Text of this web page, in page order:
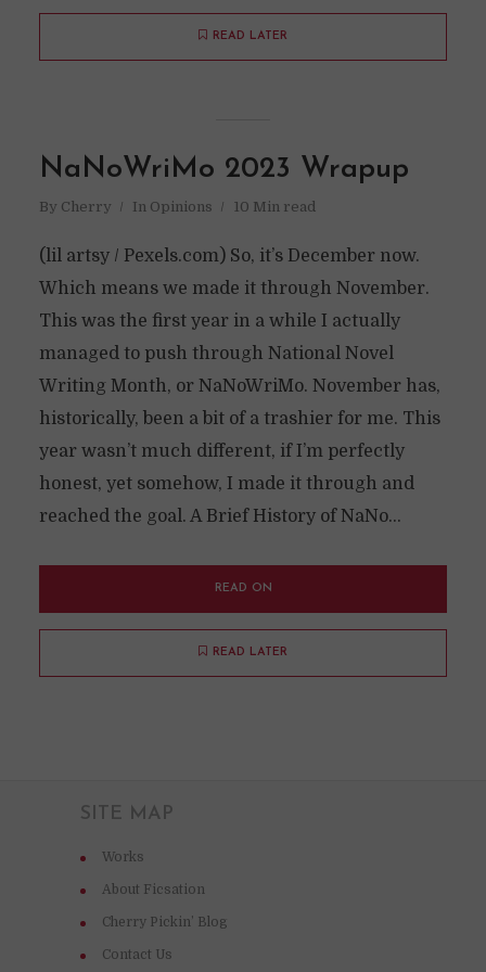
READ LATER
NaNoWriMo 2023 Wrapup
By Cherry In Opinions 10 Min read
(lil artsy / Pexels.com) So, it’s December now.
Which means we made it through November.
This was the first year in a while I actually
managed to push through National Novel
Writing Month, or NaNoWriMo. November has,
historically, been a bit of a trashier for me. This
year wasn’t much different, if I’m perfectly
honest, yet somehow, I made it through and
reached the goal. A Brief History of NaNo...
READ ON
READ LATER
SITE MAP
Works
About Ficsation
Cherry Pickin’ Blog
Contact Us